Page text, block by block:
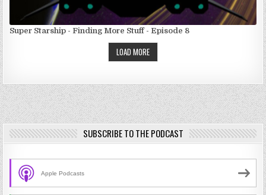
Super Starship - Finding More Stuff - Episode 8
LOAD MORE
SUBSCRIBE TO THE PODCAST
Apple Podcasts